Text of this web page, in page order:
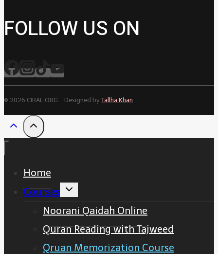
FOLLOW US ON
© 2026 CIRAL.ORG - Designed by Tallha Khan
Home
Courses
Toggle
child
Noorani Qaidah Online
Quran Reading with Tajweed
Qruan Memorization Course